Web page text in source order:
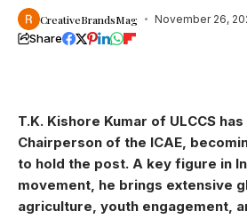
CreativeBrandsMag November 26,
Share
T.K. Kishore Kumar of ULCCS
Chairperson of the ICAE,
to hold the post. A key figure in
movement, he brings extensive
agriculture, youth engagement,